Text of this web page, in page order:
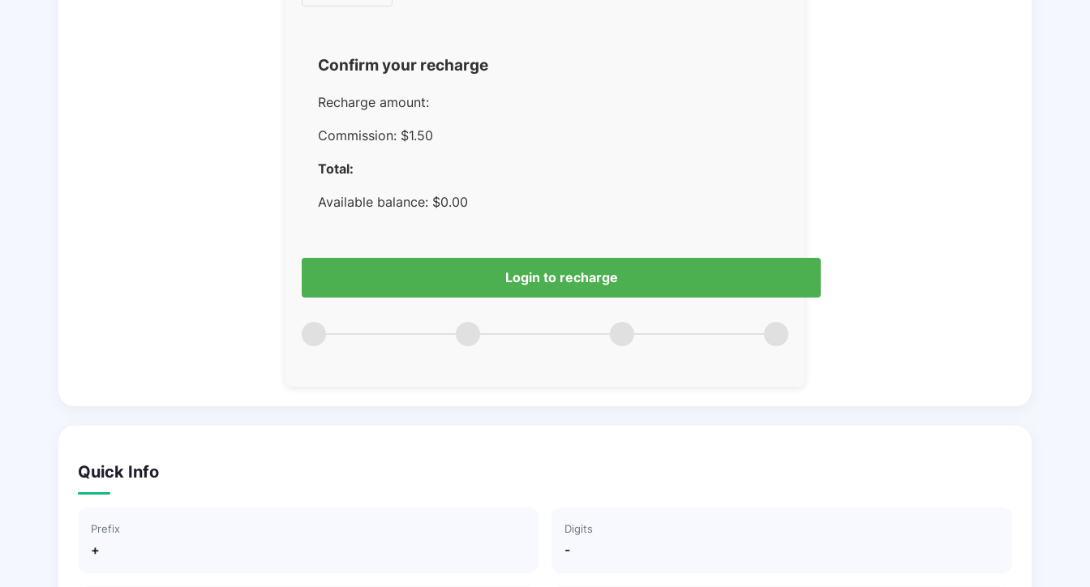
Confirm your recharge
Recharge amount:
Commission: $1.50
Total:
Available balance: $0.00
Login to recharge
Quick Info
Prefix
+
Digits
-